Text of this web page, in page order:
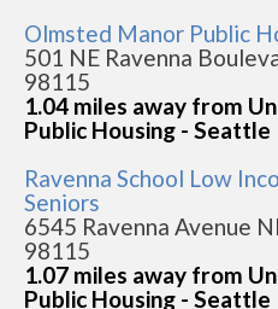
Olmsted Manor Public
501 NE Ravenna
98115
1.04 miles away from
Public Housing - Seattle
Ravenna School Low
Seniors
6545 Ravenna Avenue
98115
1.07 miles away from
Public Housing - Seattle